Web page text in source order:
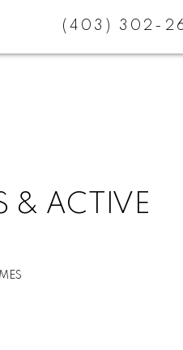
(403) 302-
& ACTIVE